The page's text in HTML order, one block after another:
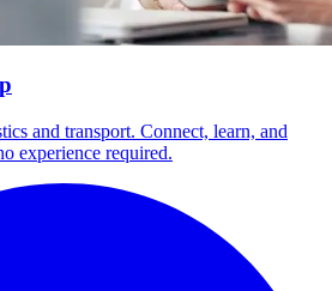
and transport. Connect, learn, and
experience required.